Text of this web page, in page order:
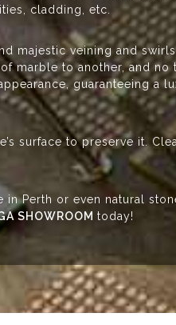
cladding, etc.
majestic veining and
marble to another, and no
guaranteeing a
surface to preserve it.
Perth or even natural
SHOWROOM today!